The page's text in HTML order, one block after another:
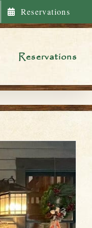
Reservations
Reservations